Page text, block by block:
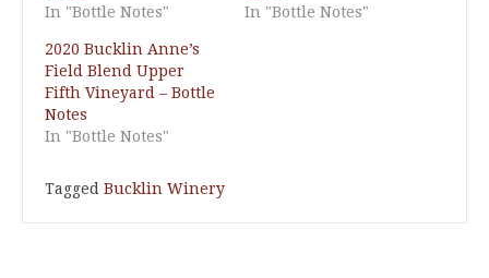
In "Bottle Notes"
In "Bottle Notes"
2020 Bucklin Anne’s
Field Blend Upper
Fifth Vineyard – Bottle
Notes
In "Bottle Notes"
Tagged Bucklin Winery